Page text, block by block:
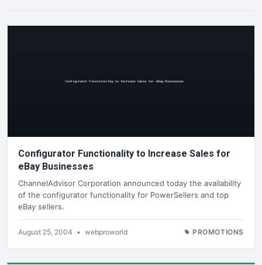
Configurator Functionality to Increase Sales for
eBay Businesses
ChannelAdvisor Corporation announced today the availability
of the configurator functionality for PowerSellers and top
eBay sellers.
August 25, 2004 • webproworld PROMOTIONS